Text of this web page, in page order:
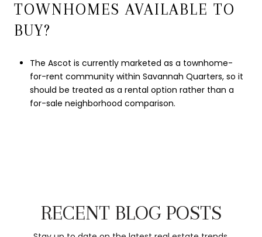
TOWNHOMES AVAILABLE TO
BUY?
The Ascot is currently marketed as a townhome-
for-rent community within Savannah Quarters, so it
should be treated as a rental option rather than a
for-sale neighborhood comparison.
RECENT BLOG POSTS